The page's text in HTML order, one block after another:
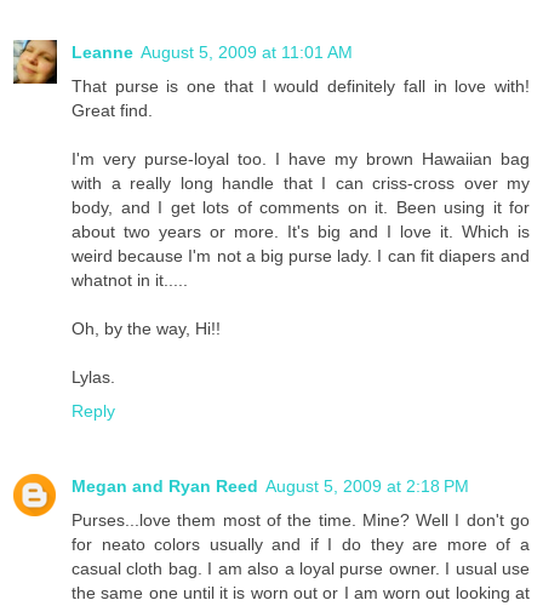
Leanne August 5, 2009 at 11:01 AM
That purse is one that I would definitely fall in love with!
Great find.
I'm very purse-loyal too. I have my brown Hawaiian bag
with a really long handle that I can criss-cross over my
body, and I get lots of comments on it. Been using it for
about two years or more. It's big and I love it. Which is
weird because I'm not a big purse lady. I can fit diapers and
whatnot in it.....
Oh, by the way, Hi!!
Lylas.
Reply
Megan and Ryan Reed August 5, 2009 at 2:18 PM
Purses...love them most of the time. Mine? Well I don't go
for neato colors usually and if I do they are more of a
casual cloth bag. I am also a loyal purse owner. I usual use
the same one until it is worn out or I am worn out looking at